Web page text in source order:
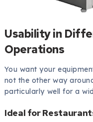
Usability in
Operations
You want your
not the other way
particularly well for a
Ideal for